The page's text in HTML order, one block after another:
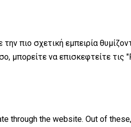
πιο σχετική εμπειρία
να επισκεφτείτε τις
through the website. Out of